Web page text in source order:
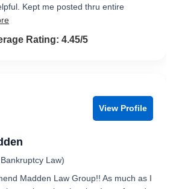
Kept me posted thru entire
4.5 out of 5
Rating: 4.45/5
View Profile
Law)
Madden Law Group!! As much as I